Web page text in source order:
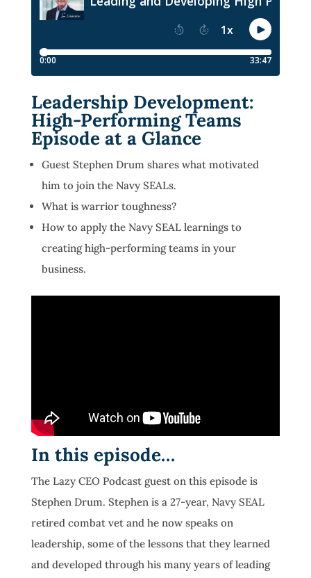
Leadership Development:
High-Performing Teams
Episode at a Glance
Guest Stephen Drum shares what motivated
him to join the Navy SEALs.
What is warrior toughness?
How to apply the Navy SEAL learnings to
creating high-performing teams in your
business.
In this episode…
The Lazy CEO Podcast guest on this episode is
Stephen Drum. Stephen is a 27-year, Navy SEAL
retired combat vet and he now speaks on
leadership, some of the lessons that they learned
and developed through his many years of leading